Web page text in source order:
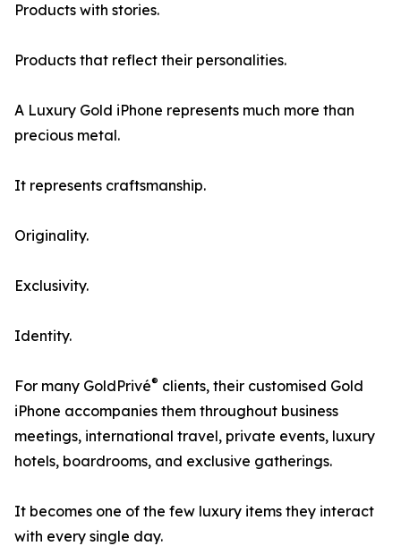
Products with stories.
Products that reflect their personalities.
A Luxury Gold iPhone represents much more than
precious metal.
It represents craftsmanship.
Originality.
Exclusivity.
Identity.
For many GoldPrivé® clients, their customised Gold
iPhone accompanies them throughout business
meetings, international travel, private events, luxury
hotels, boardrooms, and exclusive gatherings.
It becomes one of the few luxury items they interact
with every single day.